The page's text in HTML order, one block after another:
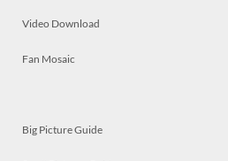
Video Download
Fan Mosaic
Big Picture Guide